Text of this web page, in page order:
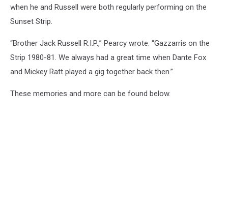
when he and Russell were both regularly performing on the
Sunset Strip.
“Brother Jack Russell R.I.P.,” Pearcy wrote. “Gazzarris on the
Strip 1980-81. We always had a great time when Dante Fox
and Mickey Ratt played a gig together back then.”
These memories and more can be found below.